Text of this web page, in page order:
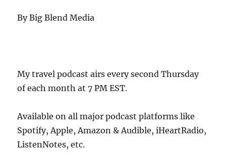
By Big Blend Media
My travel podcast airs every second Thursday
of each month at 7 PM EST.
Available on all major podcast platforms like
Spotify, Apple, Amazon & Audible, iHeartRadio,
ListenNotes, etc.